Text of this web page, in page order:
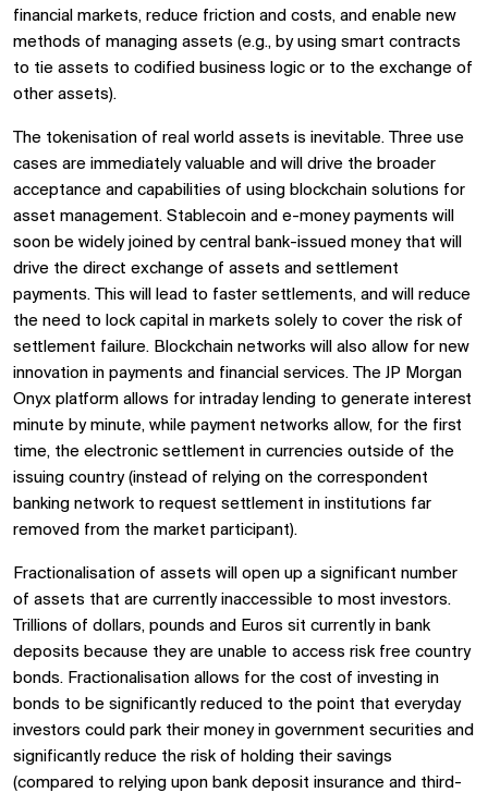
financial markets, reduce friction and costs, and enable new
methods of managing assets (e.g., by using smart contracts
to tie assets to codified business logic or to the exchange of
other assets).
The tokenisation of real world assets is inevitable. Three use
cases are immediately valuable and will drive the broader
acceptance and capabilities of using blockchain solutions for
asset management. Stablecoin and e-money payments will
soon be widely joined by central bank-issued money that will
drive the direct exchange of assets and settlement
payments. This will lead to faster settlements, and will reduce
the need to lock capital in markets solely to cover the risk of
settlement failure. Blockchain networks will also allow for new
innovation in payments and financial services. The JP Morgan
Onyx platform allows for intraday lending to generate interest
minute by minute, while payment networks allow, for the first
time, the electronic settlement in currencies outside of the
issuing country (instead of relying on the correspondent
banking network to request settlement in institutions far
removed from the market participant).
Fractionalisation of assets will open up a significant number
of assets that are currently inaccessible to most investors.
Trillions of dollars, pounds and Euros sit currently in bank
deposits because they are unable to access risk free country
bonds. Fractionalisation allows for the cost of investing in
bonds to be significantly reduced to the point that everyday
investors could park their money in government securities and
significantly reduce the risk of holding their savings
(compared to relying upon bank deposit insurance and third-